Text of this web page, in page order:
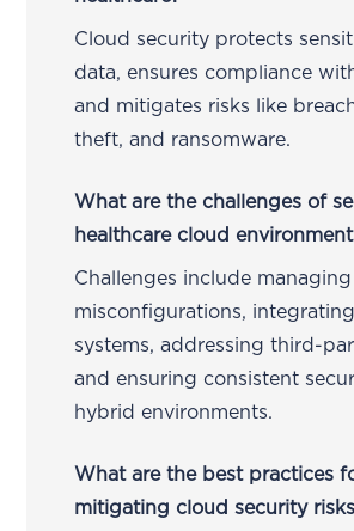
Cloud security protects
data, ensures compliance
and mitigates risks like
theft, and ransomware.
What are the challenges of
healthcare cloud
Challenges include managing
misconfigurations,
systems, addressing third-
and ensuring consistent
hybrid environments.
What are the best practices
mitigating cloud security